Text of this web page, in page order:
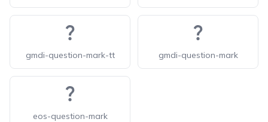
gmdi-question-mark-tt gmdi-question-mark
eos-question-mark